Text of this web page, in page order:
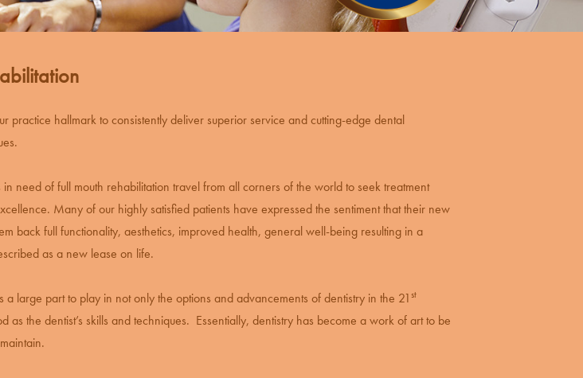
practice hallmark to consistently deliver superior service and cutting-edge dental
in need offull mouth rehabilitation travel from all corners of the world to seek treatment
Many of our highly satisfied patients have expressed the sentiment that their new
back full functionality, aesthetics, improved health, general well-being resulting in a
as a new lease on life.
a large part to play in not only the options and advancements of dentistry in the 21 st
as the dentist’s skills and techniques. Essentially, dentistry has become a work of art to be